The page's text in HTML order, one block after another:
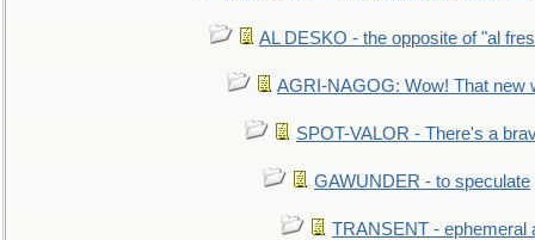
AL DESKO - the opposite of "al
AGRI-NAGOG: Wow! That new
SPOT-VALOR - There's a
GAWUNDER - to speculate
TRANSENT - ephemeral